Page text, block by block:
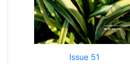
Issue 51